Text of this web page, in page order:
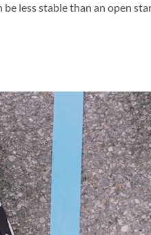
less stable than an open